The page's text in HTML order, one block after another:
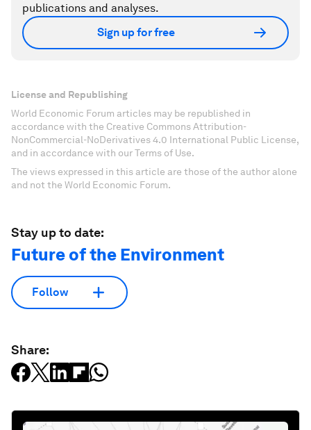
publications and analyses.
Sign up for free
License and Republishing
World Economic Forum articles may be republished in
accordance with the Creative Commons Attribution-
NonCommercial-NoDerivatives 4.0 International Public License,
and in accordance with our Terms of Use.
The views expressed in this article are those of the author alone
and not the World Economic Forum.
Stay up to date:
Future of the Environment
Follow
Share: